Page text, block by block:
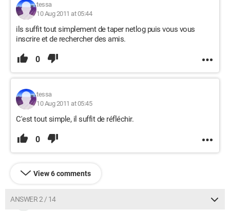
tessa
10 Aug 2011 at 05:44
ils suffit tout simplement de taper netlog puis vous vous
inscrire et de rechercher des amis.
0
tessa
10 Aug 2011 at 05:45
C'est tout simple, il suffit de réfléchir.
0
View 6 comments
ANSWER 2 / 14